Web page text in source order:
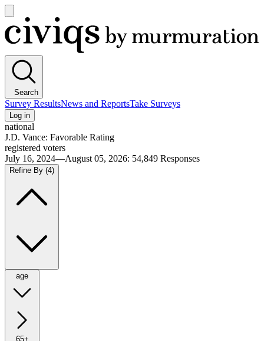
main
menu
Civiqs
Search
Survey ResultsNews and ReportsTake Surveys
Log in
national
J.D. Vance: Favorable Rating
registered voters
July 16, 2024—August 05, 2026: 54,849 Responses
Refine By (4)
age
65+